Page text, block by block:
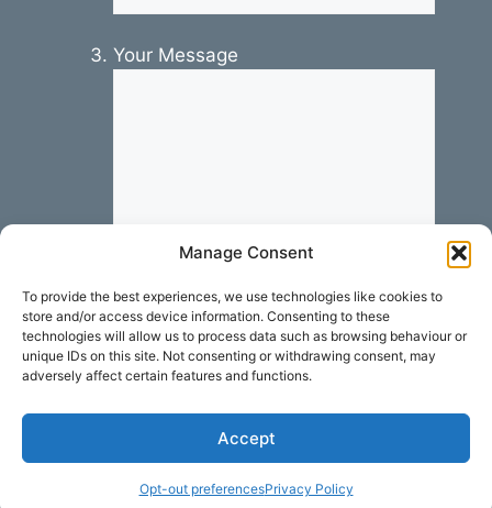
Manage Consent
To provide the best experiences, we use technologies like cookies to
store and/or access device information. Consenting to these
technologies will allow us to process data such as browsing behaviour or
unique IDs on this site. Not consenting or withdrawing consent, may
adversely affect certain features and functions.
Accept
Opt-out preferencesPrivacy Policy
Your Message